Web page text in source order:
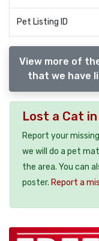
Pet Listing ID
View more of
that we have
Lost a Cat
Report your
we will do a pet
the area. You can
poster. Report a